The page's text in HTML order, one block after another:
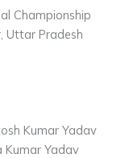
Championship
Uttar Pradesh
Kumar Yadav
Kumar Yadav